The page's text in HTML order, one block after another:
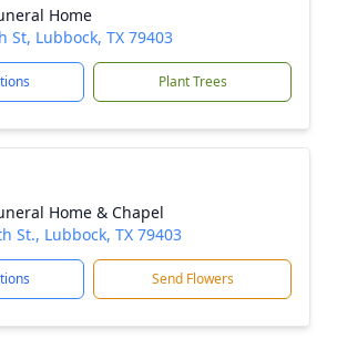
Home
St, Lubbock, TX 79403
Plant Trees
Home & Chapel
St., Lubbock, TX 79403
Send Flowers